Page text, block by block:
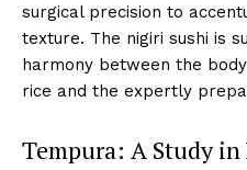
surgical precision to
texture. The nigiri sushi is
harmony between the
rice and the expertly
Tempura: A Study